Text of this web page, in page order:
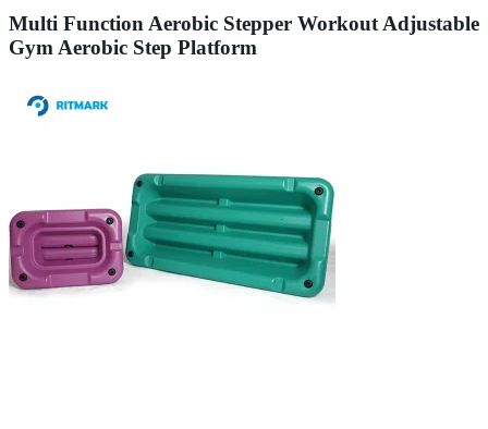
Multi Function Aerobic Stepper Workout Adjustable
Gym Aerobic Step Platform